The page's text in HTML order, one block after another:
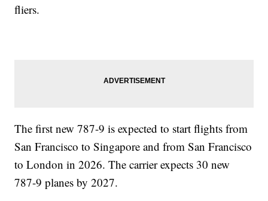
fliers.
The first new 787-9 is expected to start flights from
San Francisco to Singapore and from San Francisco
to London in 2026. The carrier expects 30 new
787-9 planes by 2027.